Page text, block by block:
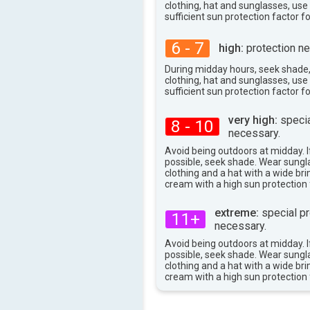
clothing, hat and sunglasses,
sufficient sun protection factor
6 - 7 high: protection
During midday hours, seek
clothing, hat and sunglasses,
sufficient sun protection factor
8 - 10 very high:
necessary.
Avoid being outdoors at midday.
possible, seek shade. Wear
clothing and a hat with a wide
cream with a high sun protection
11+ extreme: special
necessary.
Avoid being outdoors at midday.
possible, seek shade. Wear
clothing and a hat with a wide
cream with a high sun protection